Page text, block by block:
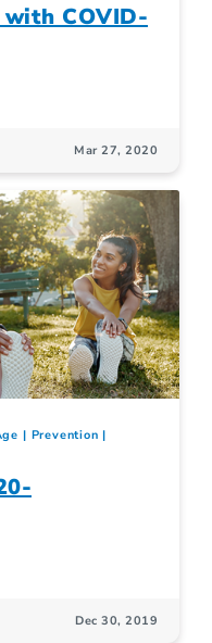
with COVID-
Mar 27, 2020
Prevention
Dec 30, 2019